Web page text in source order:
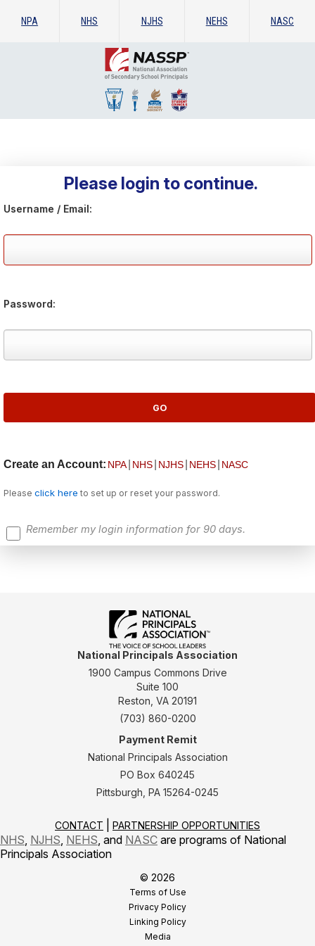
NPA NHS NJHS NEHS NASC
Please login to continue.
Username / Email:
Password:
Create an Account: NPA NHS NJHS NEHS NASC
Please click here to set up or reset your password.
Remember my login information for 90 days.
National Principals Association
1900 Campus Commons Drive
Suite 100
Reston, VA 20191
(703) 860-0200
Payment Remit
National Principals Association
PO Box 640245
Pittsburgh, PA 15264-0245
CONTACT PARTNERSHIP OPPORTUNITIES
NHS NJHS NEHS , and NASC are programs of National
Principals Association
© 2026
Terms of Use
Privacy Policy
Linking Policy
Media